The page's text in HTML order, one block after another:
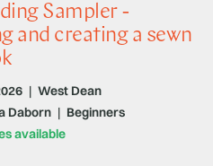
Sampler -
and creating a sewn
| West Dean
available
Daborn | Beginners